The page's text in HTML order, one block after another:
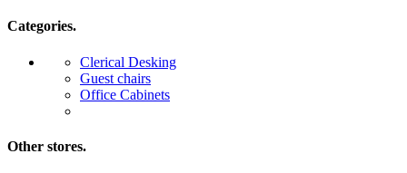
Categories.
Clerical Desking
Guest chairs
Office Cabinets
Other stores.